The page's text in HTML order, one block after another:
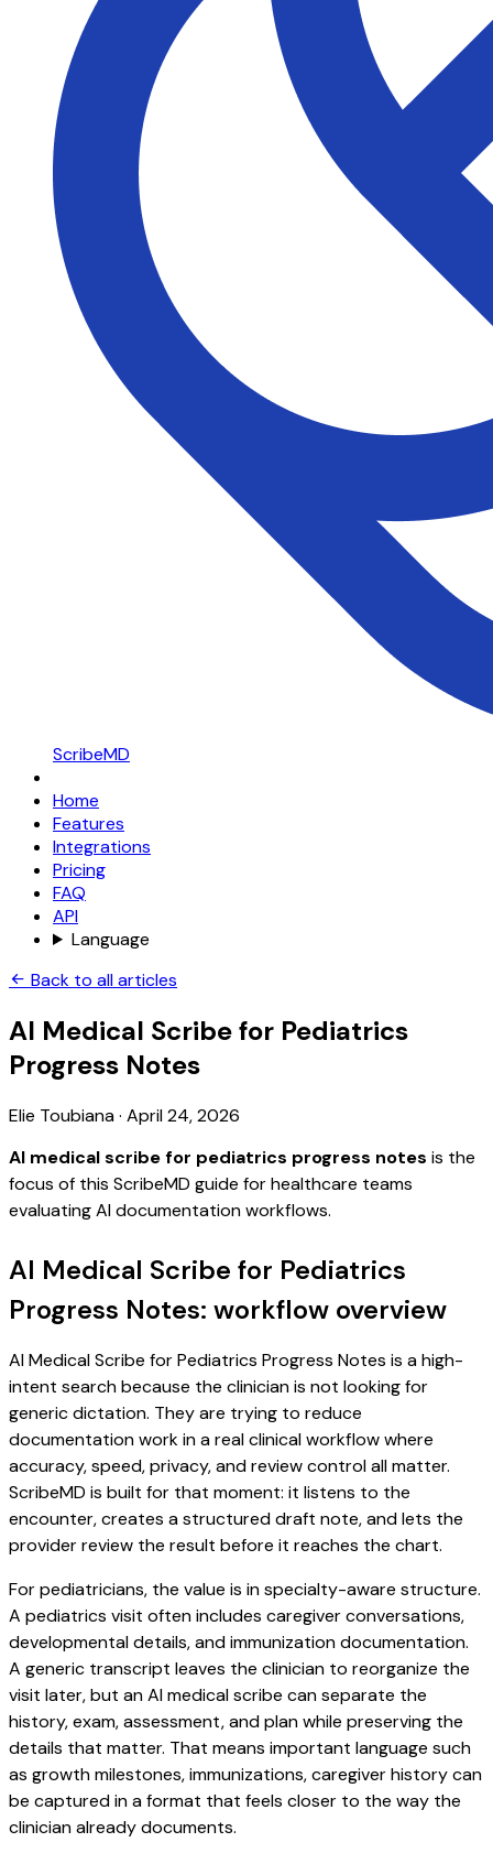
ScribeMD
Home
Features
Integrations
Pricing
FAQ
API
Language
Back to all articles
AI Medical Scribe for Pediatrics
Progress Notes
Elie Toubiana· April 24, 2026
AI medical scribe for pediatrics progress notes is the
focus of this ScribeMD guide for healthcare teams
evaluating AI documentation workflows.
AI Medical Scribe for Pediatrics
Progress Notes: workflow overview
AI Medical Scribe for Pediatrics Progress Notes is a high-
intent search because the clinician is not looking for
generic dictation. They are trying to reduce
documentation work in a real clinical workflow where
accuracy, speed, privacy, and review control all matter.
ScribeMD is built for that moment: it listens to the
encounter, creates a structured draft note, and lets the
provider review the result before it reaches the chart.
For pediatricians, the value is in specialty-aware structure.
A pediatrics visit often includes caregiver conversations,
developmental details, and immunization documentation.
A generic transcript leaves the clinician to reorganize the
visit later, but an AI medical scribe can separate the
history, exam, assessment, and plan while preserving the
details that matter. That means important language such
as growth milestones, immunizations, caregiver history can
be captured in a format that feels closer to the way the
clinician already documents.